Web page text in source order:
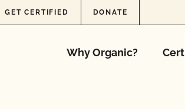
GET CERTIFIED DONATE
Why Organic?